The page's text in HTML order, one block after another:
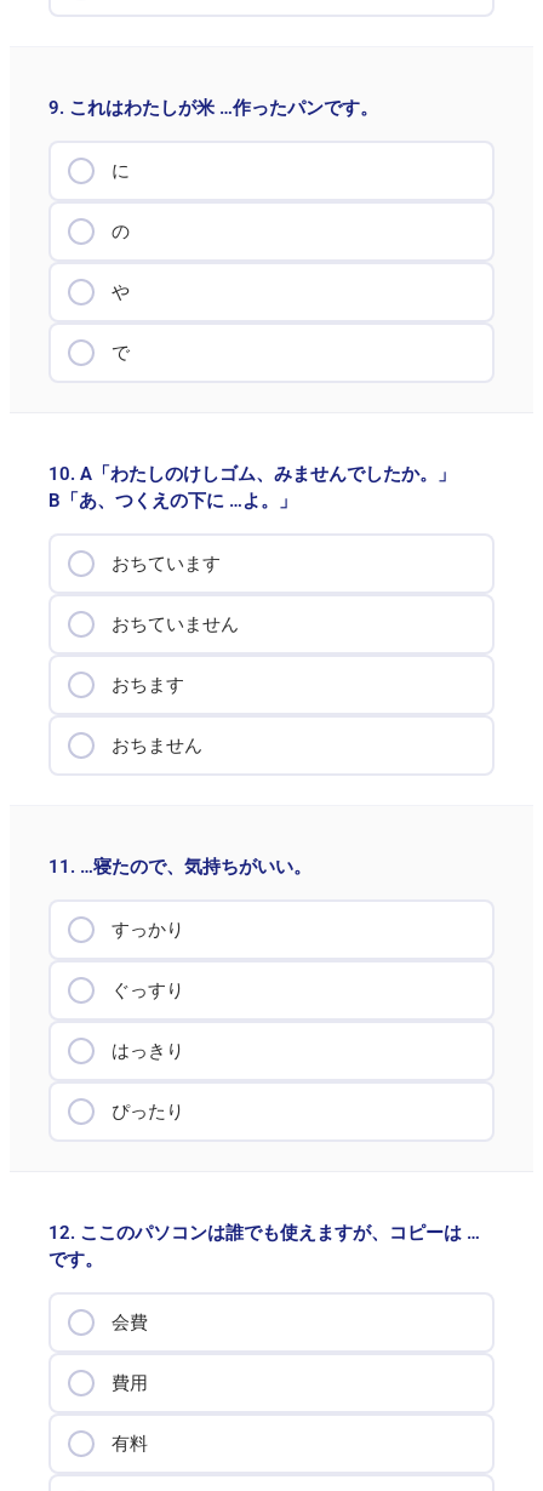
9. これはわたしが米 …作ったパンです。
に
の
や
で
10. A「わたしのけしゴム、みませんでしたか。」
B「あ、つくえの下に …よ。」
おちています
おちていません
おちます
おちません
11. …寝たので、気持ちがいい。
すっかり
ぐっすり
はっきり
ぴったり
12. ここのパソコンは誰でも使えますが、コピーは …
です。
会費
費用
有料